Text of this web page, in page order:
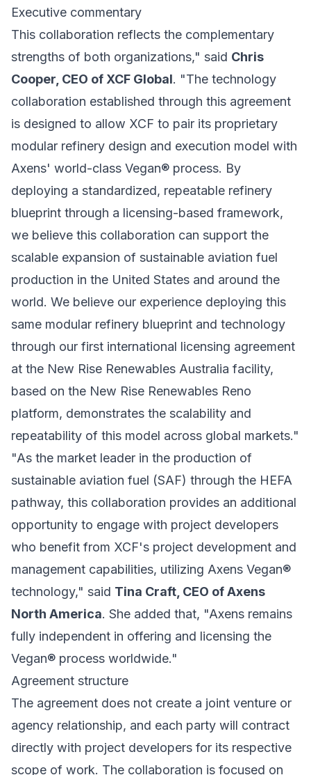
Executive commentary
This collaboration reflects the complementary
strengths of both organizations," said Chris
Cooper, CEO of XCF Global. "The technology
collaboration established through this agreement
is designed to allow XCF to pair its proprietary
modular refinery design and execution model with
Axens' world-class Vegan® process. By
deploying a standardized, repeatable refinery
blueprint through a licensing-based framework,
we believe this collaboration can support the
scalable expansion of sustainable aviation fuel
production in the United States and around the
world. We believe our experience deploying this
same modular refinery blueprint and technology
through our first international licensing agreement
at the New Rise Renewables Australia facility,
based on the New Rise Renewables Reno
platform, demonstrates the scalability and
repeatability of this model across global markets."
"As the market leader in the production of
sustainable aviation fuel (SAF) through the HEFA
pathway, this collaboration provides an additional
opportunity to engage with project developers
who benefit from XCF's project development and
management capabilities, utilizing Axens Vegan®
technology," said Tina Craft, CEO of Axens
North America. She added that, "Axens remains
fully independent in offering and licensing the
Vegan® process worldwide."
Agreement structure
The agreement does not create a joint venture or
agency relationship, and each party will contract
directly with project developers for its respective
scope of work. The collaboration is focused on